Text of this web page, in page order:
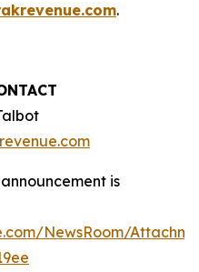
.
is
NewsRoom/